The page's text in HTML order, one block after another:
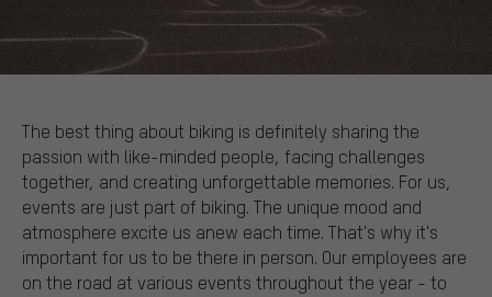
The best thing about biking is definitely sharing the
passion with like-minded people, facing challenges
together, and creating unforgettable memories. For us,
events are just part of biking. The unique mood and
atmosphere excite us anew each time. That's why it's
important for us to be there in person. Our employees are
on the road at various events throughout the year - to